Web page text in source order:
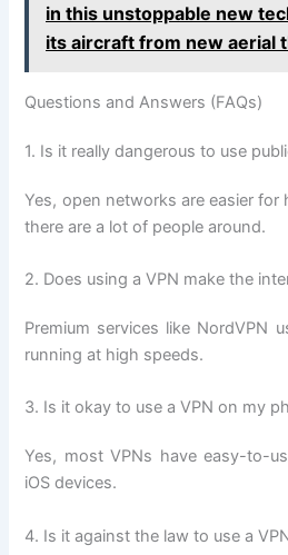
in this unstoppable new
its aircraft from new aerial
Questions and Answers (FAQs)
1. Is it really dangerous to use
Yes, open networks are easier
there are a lot of people around.
2. Does using a VPN make the
Premium services like NordVPN
running at high speeds.
3. Is it okay to use a VPN on my
Yes, most VPNs have easy-to-
iOS devices.
4. Is it against the law to use a